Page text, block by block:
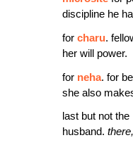
discipline he
for charu.
her will power.
for neha. for
she also
last but not
husband.